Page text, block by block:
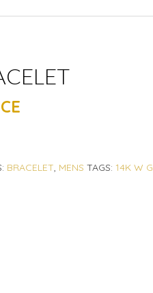
BRACELET, MENS TAGS: 14K W G